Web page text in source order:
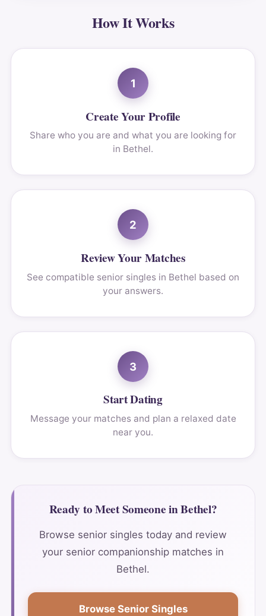
How It Works
1
Create Your Profile
Share who you are and what you are looking for
in Bethel.
2
Review Your Matches
See compatible senior singles in Bethel based on
your answers.
3
Start Dating
Message your matches and plan a relaxed date
near you.
Ready to Meet Someone in Bethel?
Browse senior singles today and review
your senior companionship matches in
Bethel.
Browse Senior Singles